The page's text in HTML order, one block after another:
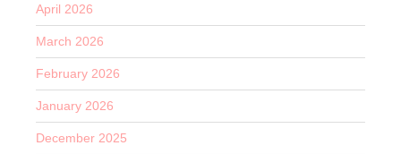
April 2026
March 2026
February 2026
January 2026
December 2025